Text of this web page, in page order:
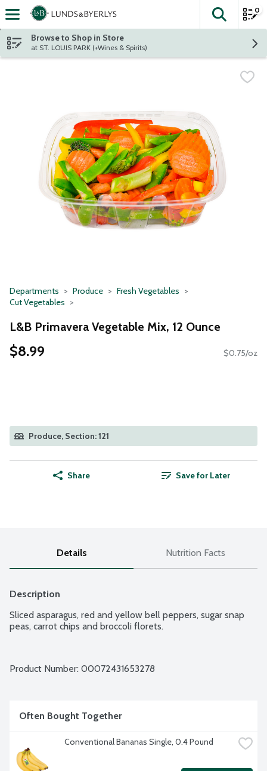
Skip header to page content
The
0
Browse to Shop in Store
at ST. LOUIS PARK (+Wines & Spirits)
Departments Produce
Fresh Vegetables
Cut Vegetables
L&B Primavera Vegetable Mix, 12 Ounce
$8.99 $0.75/oz
Produce, Section: 121
Share Save for Later
Details Nutrition Facts
Description
Sliced asparagus, red and yellow bell peppers, sugar snap
peas, carrot chips and broccoli florets.
Product Number: 00072431653278
Often Bought Together
Conventional Bananas Single, 0.4 Pound